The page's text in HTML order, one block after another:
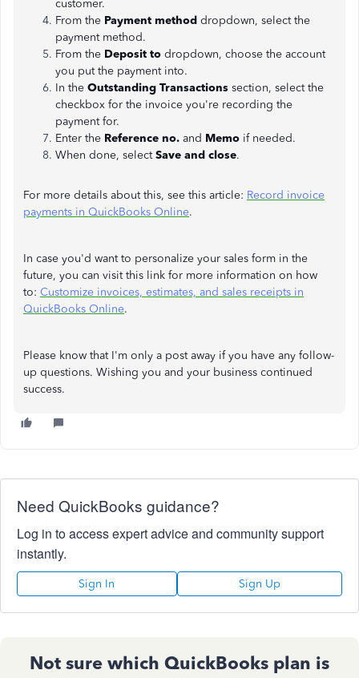
customer.
From the Payment method dropdown, select the
payment method.
From the Deposit to dropdown, choose the account
you put the payment into.
In the Outstanding Transactions section, select the
checkbox for the invoice you're recording the
payment for.
Enter the Reference no. and Memo if needed.
When done, selectSave and close.
For more details about this, see this article: Record invoice
payments in QuickBooks Online.
In case you'd want to personalize your sales form in the
future, you can visit this link for more information on how
to: Customize invoices, estimates, and sales receipts in
QuickBooks Online.
Please know that I'm only a post away if you have any follow-
up questions. Wishing you and your business continued
success.
Need QuickBooks guidance?
Log in to access expert advice and community support
instantly.
Sign In Sign Up
Not sure which QuickBooks plan is